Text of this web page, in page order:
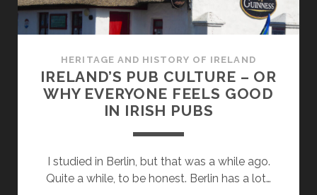
HERITAGE AND HISTORY OF IRELAND
IRELAND’S PUB CULTURE – OR
WHY EVERYONE FEELS GOOD
IN IRISH PUBS
I studied in Berlin, but that was a while ago.
Quite a while, to be honest. Berlin has a lot…